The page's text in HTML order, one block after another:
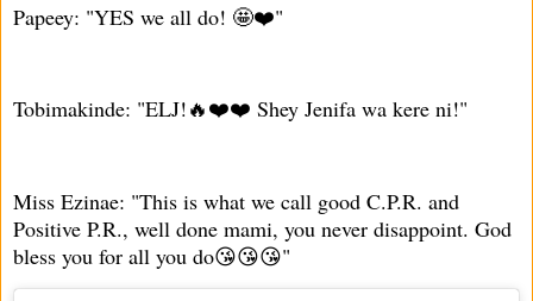
Papeey: "YES we all do! 🤩❤️"
Tobimakinde: "ELJ!🔥❤️❤️ Shey Jenifa wa kere ni!"
Miss Ezinae: "This is what we call good C.P.R. and
Positive P.R., well done mami, you never disappoint. God
bless you for all you do😘😘😘"